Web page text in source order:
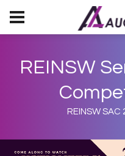
REINSW
REINSW SAC